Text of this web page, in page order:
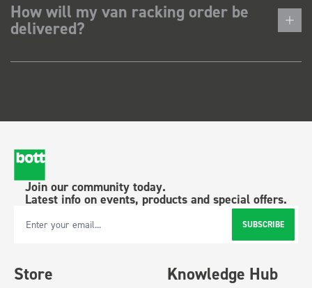
How will my van racking order be
delivered?
Join our community today.
Latest info on events, products and special offers.
Email Address SUBSCRIBE
Store Knowledge Hub